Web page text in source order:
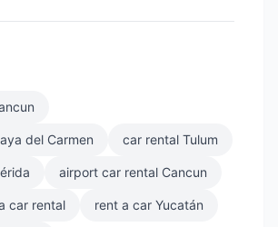
del Carmen car rental Tulum
airport car rental Cancun
car rental rent a car Yucatán